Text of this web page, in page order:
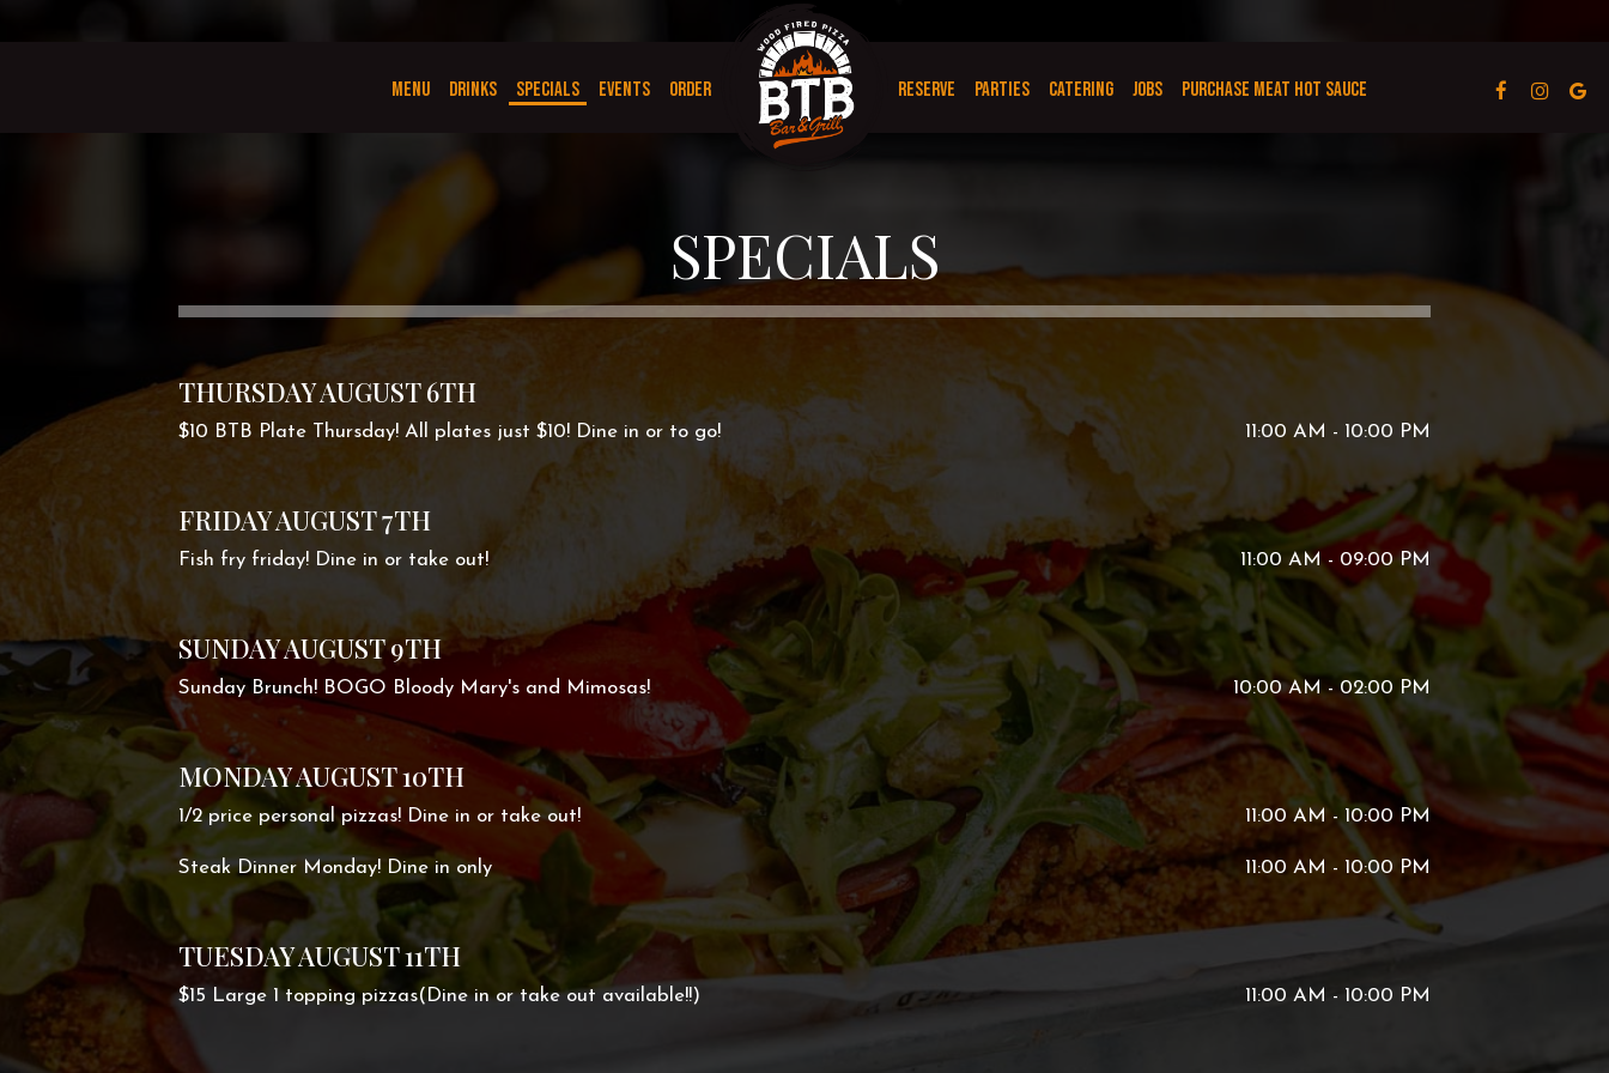
MENU DRINKS SPECIALS EVENTS ORDER RESERVE PARTIES CATERING JOBS PURCHASE MEAT HOT SAUCE
SPECIALS
THURSDAY AUGUST 6TH
$10 BTB Plate Thursday! All plates just $10! Dine in or to go! 11:00 AM - 10:00 PM
FRIDAY AUGUST 7TH
Fish fry friday! Dine in or take out! 11:00 AM - 09:00 PM
SUNDAY AUGUST 9TH
Sunday Brunch! BOGO Bloody Mary's and Mimosas! 10:00 AM - 02:00 PM
MONDAY AUGUST 10TH
1/2 price personal pizzas! Dine in or take out! 11:00 AM - 10:00 PM
Steak Dinner Monday! Dine in only 11:00 AM - 10:00 PM
TUESDAY AUGUST 11TH
$15 Large 1 topping pizzas(Dine in or take out available!!) 11:00 AM - 10:00 PM